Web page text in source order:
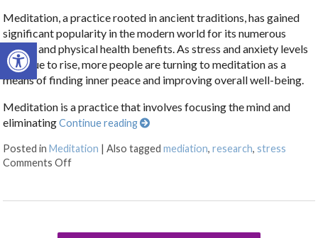
Open toolbar
Meditation, a practice rooted in ancient traditions, has gained
significant popularity in the modern world for its numerous
mental and physical health benefits. As stress and anxiety levels
continue to rise, more people are turning to meditation as a
means of finding inner peace and improving overall well-being.
Meditation is a practice that involves focusing the mind and
eliminatingContinue reading
Posted inMeditation |Also taggedmediation,research,stress
Comments Offon The Benefits of Meditation